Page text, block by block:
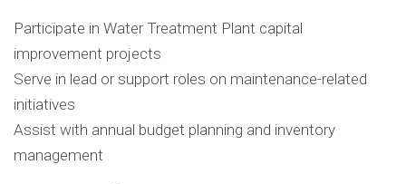
Participate in Water Treatment Plant capital
improvement projects
Serve in lead or support roles on maintenance-related
initiatives
Assist with annual budget planning and inventory
management